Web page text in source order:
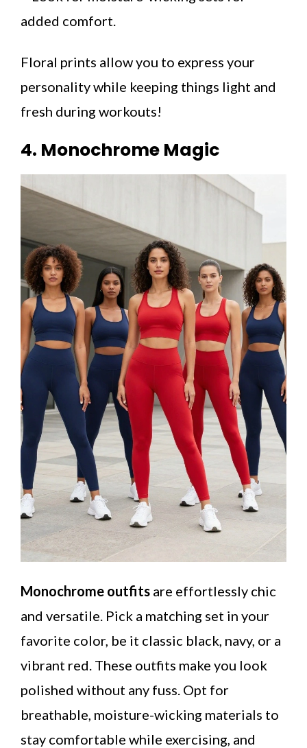
added comfort.
Floral prints allow you to express your
personality while keeping things light and
fresh during workouts!
4. Monochrome Magic
Monochrome outfits are effortlessly chic
and versatile. Pick a matching set in your
favorite color, be it classic black, navy, or a
vibrant red. These outfits make you look
polished without any fuss. Opt for
breathable, moisture-wicking materials to
stay comfortable while exercising, and